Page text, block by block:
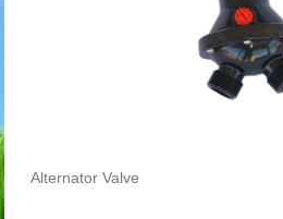
Alternator Valve